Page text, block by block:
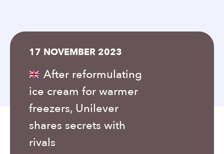
result.
enter
to
go
to
the
selected
17 NOVEMBER 2023
After reformulating
ice cream for warmer
freezers, Unilever
shares secrets with
rivals